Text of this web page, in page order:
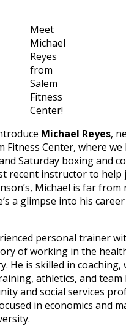
Meet
Michael
Reyes
from
Salem
Fitness
Center!
Michael Reyes,
Fitness Center, where we
Saturday boxing and
recent instructor to help
Michael is far from
a glimpse into his career
personal trainer
of working in the
He is skilled in coaching,
athletics, and team
and social services
in economics and